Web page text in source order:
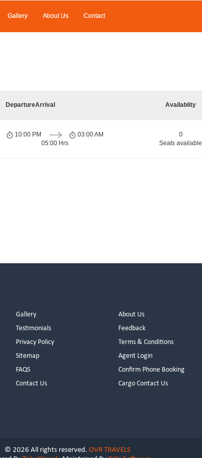
Gallery About Us Contact
DepartureArrival Availablity
10:00 PM
05:00 Hrs
03:00 AM
0
Seats available
Gallery
About Us
Testimonials
Feedback
Privacy Policy
Terms & Conditions
Sitemap
Agent Login
FAQS
Confirm Phone Booking
Contact Us Cargo Contact Us
© 2026 All rights reserved. OVR TRAVELS